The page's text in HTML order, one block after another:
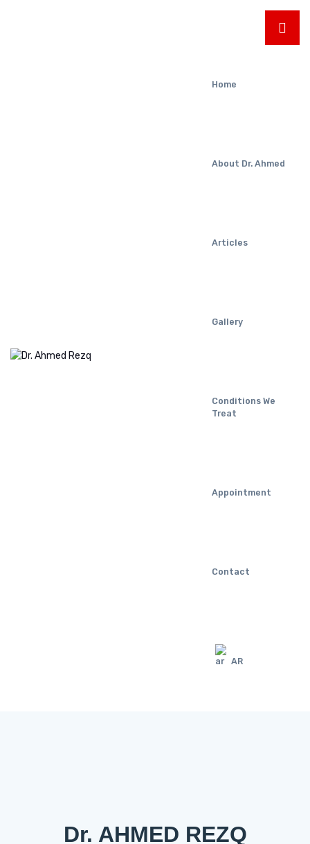
Home
About Dr. Ahmed
Articles
Gallery
Conditions We
Treat
Appointment
Contact
AR
Dr. AHMED REZQ